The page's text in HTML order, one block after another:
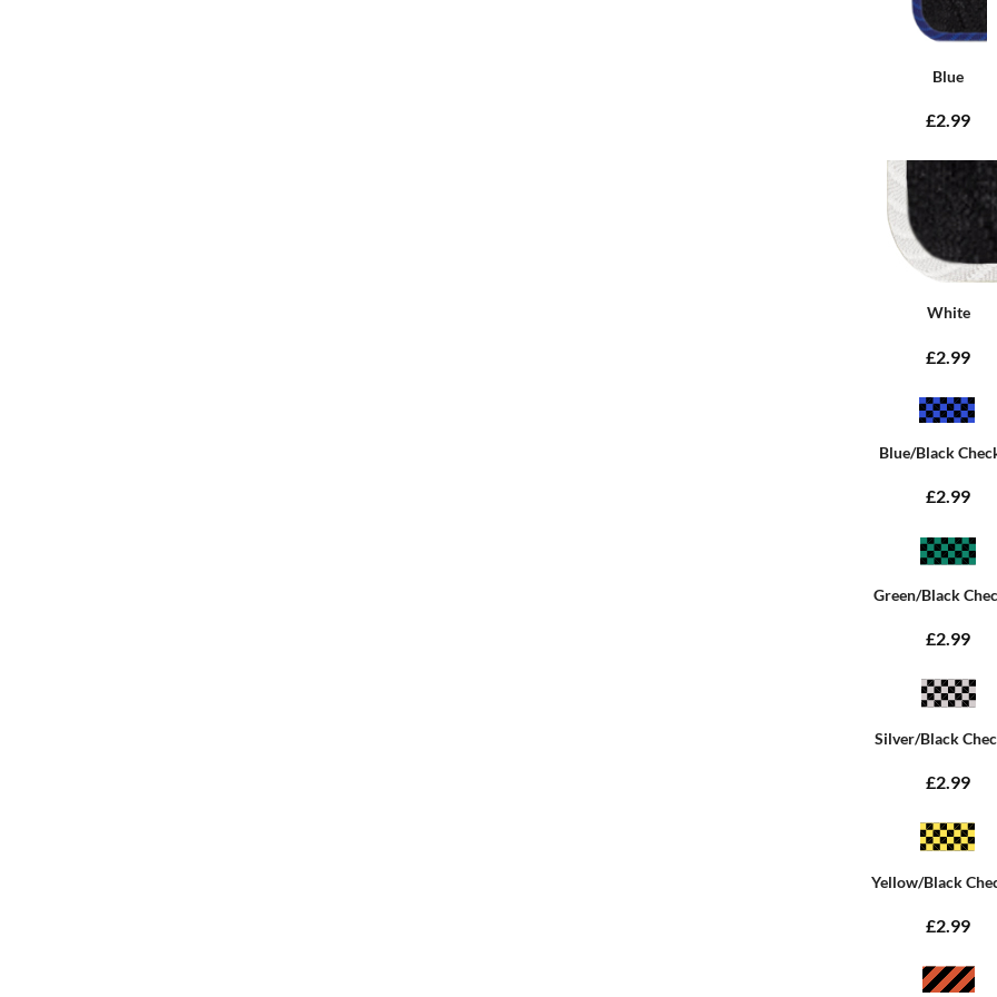
Blue
£2.99
White
£2.99
Blue/Black
£2.99
Green/Black
£2.99
Silver/Black
£2.99
Yellow/Black
£2.99